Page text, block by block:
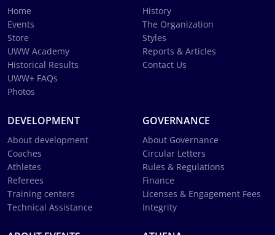
Home
Events
Store
UWW Academy
Historical Results
UWW+ FAQs
Photos
History
The Organization
Styles
Reports & Articles
Contact Us
DEVELOPMENT
About development
Coaches
Athletes
Referees
Training centers
Technical Assistance
GOVERNANCE
About Governance
Circular Letters
Rules & Regulations
Finance
Licenses & Engagement Fees
Integrity